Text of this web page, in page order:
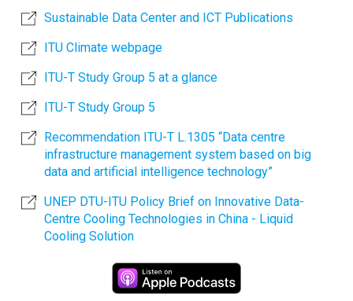
Sustainable Data Center and ICT Publications
ITU Climate webpage
ITU-T Study Group 5 at a glance
ITU-T Study Group 5
Recommendation ITU-T L.1305 “Data centre
infrastructure management system based on big
data and artificial intelligence technology”
UNEP DTU-ITU Policy Brief on Innovative Data-
Centre Cooling Technologies in China - Liquid
Cooling Solution